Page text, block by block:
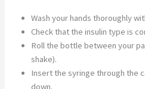
Wash your hands thoroughly
Check that the insulin type is
Roll the bottle between your
shake).
Insert the syringe through the
down.